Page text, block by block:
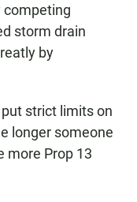
competing
storm drain
by
put strict limits on
longer someone
more Prop 13